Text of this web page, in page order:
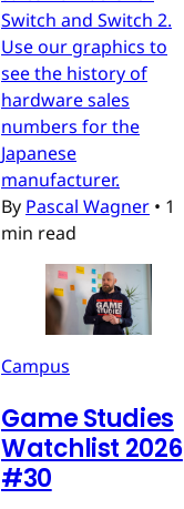
Switch and Switch 2.
Use our graphics to
see the history of
hardware sales
numbers for the
Japanese
manufacturer.
By Pascal Wagner • 1
min read
Campus
Game Studies
Watchlist 2026
#30